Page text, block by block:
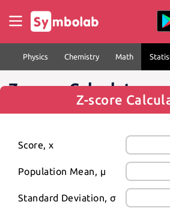
Physics Chemistry Math
Z-score Calculator
Z-score
Score, x
Population Mean, μ
Standard Deviation, σ